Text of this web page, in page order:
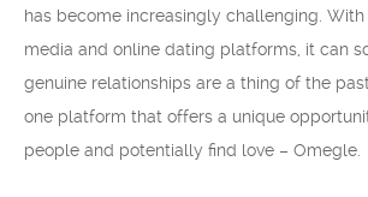
has become increasingly challenging.
media and online dating platforms, it can
genuine relationships are a thing of the
one platform that offers a unique
people and potentially find love – Omegle.